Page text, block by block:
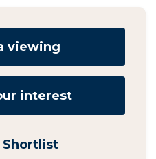
viewing
interest